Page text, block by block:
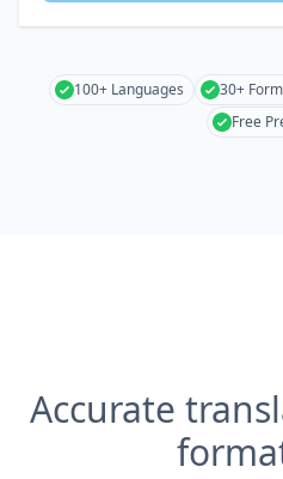
100+ Languages 30+
Free
Accurate